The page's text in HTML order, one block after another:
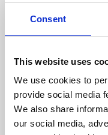
Consent
This website uses
We use cookies to
provide social media
We also share
our social media,
About Art
Phoenix’s art and
supported by Arts
University.